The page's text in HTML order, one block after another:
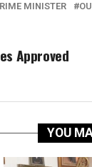
MINISTER
Approved
YOU